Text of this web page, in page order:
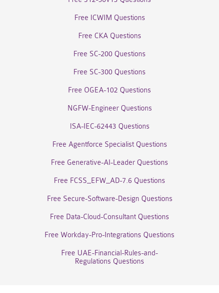
Free ICWIM Questions
Free CKA Questions
Free SC-200 Questions
Free SC-300 Questions
Free OGEA-102 Questions
NGFW-Engineer Questions
ISA-IEC-62443 Questions
Free Agentforce Specialist Questions
Free Generative-AI-Leader Questions
Free FCSS_EFW_AD-7.6 Questions
Free Secure-Software-Design Questions
Free Data-Cloud-Consultant Questions
Free Workday-Pro-Integrations Questions
Free UAE-Financial-Rules-and-
Regulations Questions